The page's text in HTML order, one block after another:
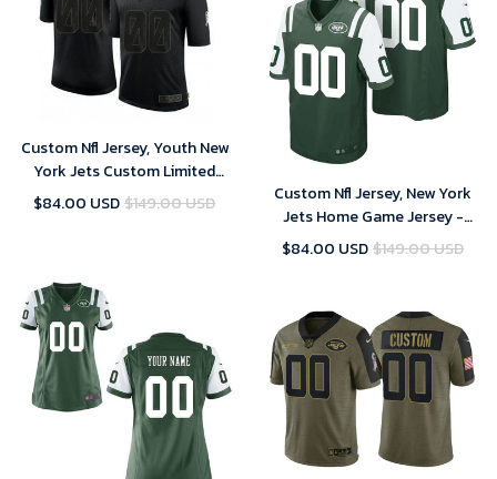
Custom Nfl Jersey, Youth New
York Jets Custom Limited
Black 2020 Salute To Service
Jersey
$84.00 USD$149.00 USD
Custom Nfl Jersey, New York
Jets Home Game Jersey -
Custom - Mens - 2018
$84.00 USD$149.00 USD